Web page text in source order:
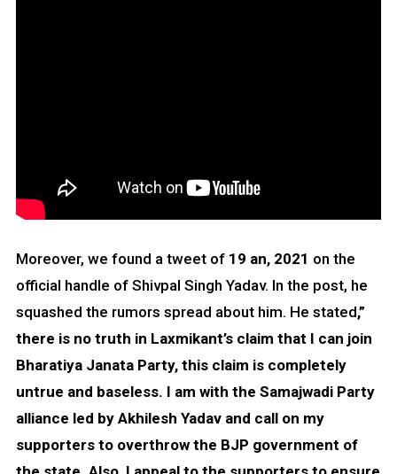
Moreover, we found a tweet of 19 an, 2021 on the
official handle of Shivpal Singh Yadav. In the post, he
squashed the rumors spread about him. He stated,”
there is no truth in Laxmikant’s claim that I can join
Bharatiya Janata Party, this claim is completely
untrue and baseless. I am with the Samajwadi Party
alliance led by Akhilesh Yadav and call on my
supporters to overthrow the BJP government of